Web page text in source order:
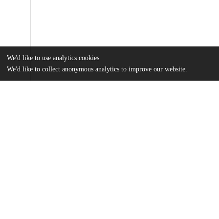
We'd like to use analytics cookies
We'd like to collect anonymous analytics to improve our website.